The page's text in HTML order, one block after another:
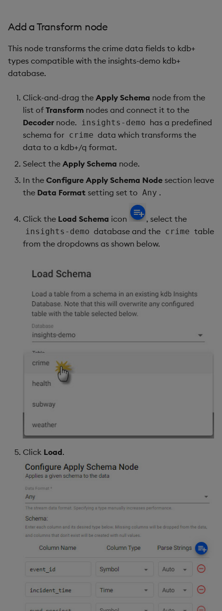
Add a Transform node
This node transforms the crime data fields to kdb+
types compatible with the insights-demo kdb+
database.
Click-and-drag the Apply Schema node from the
list ofTransform nodes and connect it to the
Decoder node. insights-demo has a predefined
schema for crime data which transforms the
data to a kdb+/q format.
Select the Apply Schema node.
In the Configure Apply Schema Node section leave
the Data Format setting set to Any .
Click the Load Schema icon , select the
insights-demo database and the crime table
from the dropdowns as shown below.
Click Load.